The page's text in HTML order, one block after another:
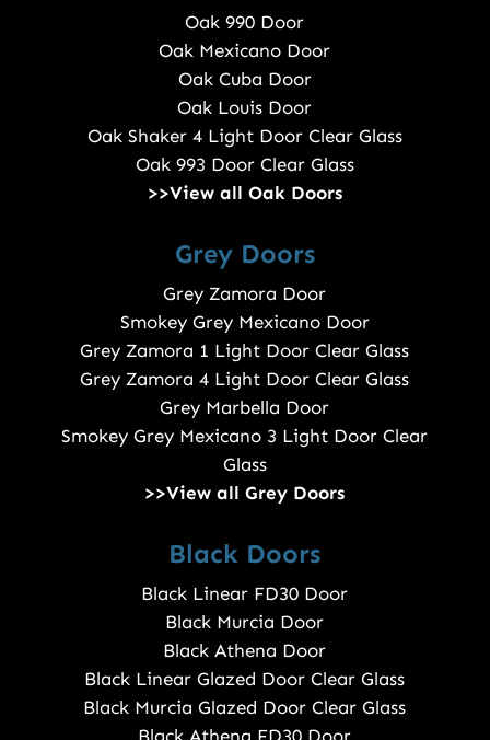
Oak 990 Door
Oak Mexicano Door
Oak Cuba Door
Oak Louis Door
Oak Shaker 4 Light Door Clear Glass
Oak 993 Door Clear Glass
>>View all Oak Doors
Grey Doors
Grey Zamora Door
Smokey Grey Mexicano Door
Grey Zamora 1 Light Door Clear Glass
Grey Zamora 4 Light Door Clear Glass
Grey Marbella Door
Smokey Grey Mexicano 3 Light Door Clear
Glass
>>View all Grey Doors
Black Doors
Black Linear FD30 Door
Black Murcia Door
Black Athena Door
Black Linear Glazed Door Clear Glass
Black Murcia Glazed Door Clear Glass